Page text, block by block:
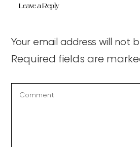
Leave a Reply
Your email address will not
Required fields are